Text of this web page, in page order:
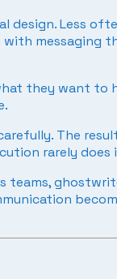
design. Less
messaging
they want to
The
rarely does